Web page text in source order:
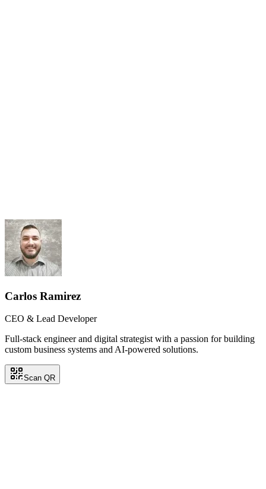
Carlos Ramirez
CEO & Lead Developer
Full-stack engineer and digital strategist with a passion for building
custom business systems and AI-powered solutions.
Scan QR